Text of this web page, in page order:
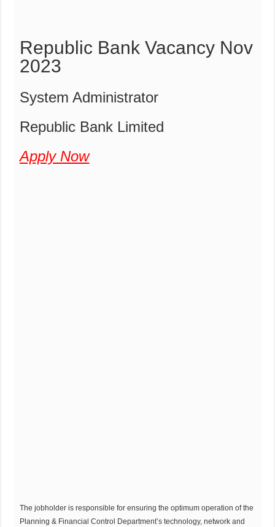
Republic Bank Vacancy Nov
2023
System Administrator
Republic Bank Limited
Apply Now
The jobholder is responsible for ensuring the optimum operation of the
Planning & Financial Control Department’s technology, network and